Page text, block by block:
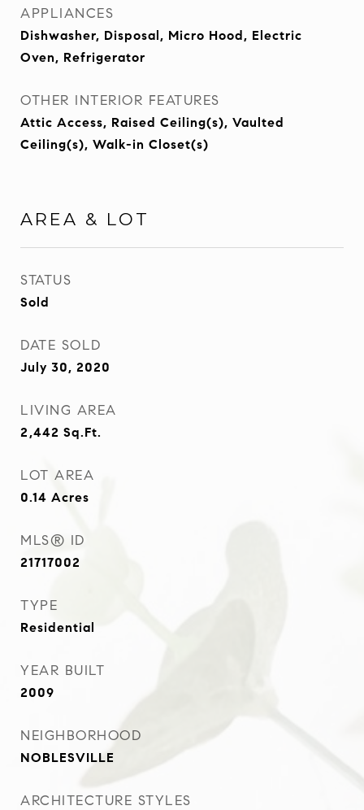
APPLIANCES
Dishwasher, Disposal, Micro Hood, Electric
Oven, Refrigerator
OTHER INTERIOR FEATURES
Attic Access, Raised Ceiling(s), Vaulted
Ceiling(s), Walk-in Closet(s)
AREA & LOT
STATUS
Sold
DATE SOLD
July 30, 2020
LIVING AREA
2,442 Sq.Ft.
LOT AREA
0.14 Acres
MLS® ID
21717002
TYPE
Residential
YEAR BUILT
2009
NEIGHBORHOOD
NOBLESVILLE
ARCHITECTURE STYLES